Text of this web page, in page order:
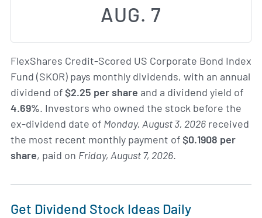
AUG. 7
FlexShares Credit-Scored US Corporate Bond Index
Fund (SKOR) pays monthly dividends, with an annual
dividend of$2.25 per share and a dividend yield of
4.69%. Investors who owned the stock before the
ex-dividend date of Monday, August 3, 2026 received
the most recent monthly payment of$0.1908 per
share, paid on Friday, August 7, 2026.
Get Dividend Stock Ideas Daily